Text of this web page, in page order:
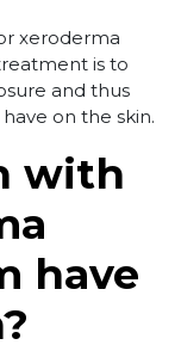
xeroderma
is to
and thus
on the skin.
with
have